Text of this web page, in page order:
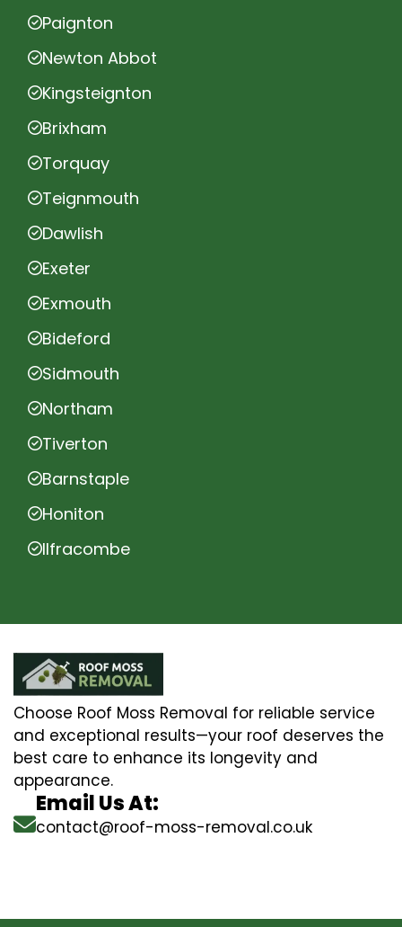
Paignton
Newton Abbot
Kingsteignton
Brixham
Torquay
Teignmouth
Dawlish
Exeter
Exmouth
Bideford
Sidmouth
Northam
Tiverton
Barnstaple
Honiton
Ilfracombe
Choose Roof Moss Removal for reliable service
and exceptional results—your roof deserves the
best care to enhance its longevity and
appearance.
Email Us At:
contact@roof-moss-removal.co.uk